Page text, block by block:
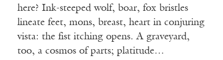
here? Ink-steeped wolf, boar, fox bristles
lineate feet, mons, breast, heart in conjuring
vista: the fist itching opens. A graveyard,
too, a cosmos of parts; platitude…